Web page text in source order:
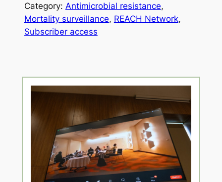
Category: Antimicrobial resistance
Mortality surveillance, REACH Network
Subscriber access